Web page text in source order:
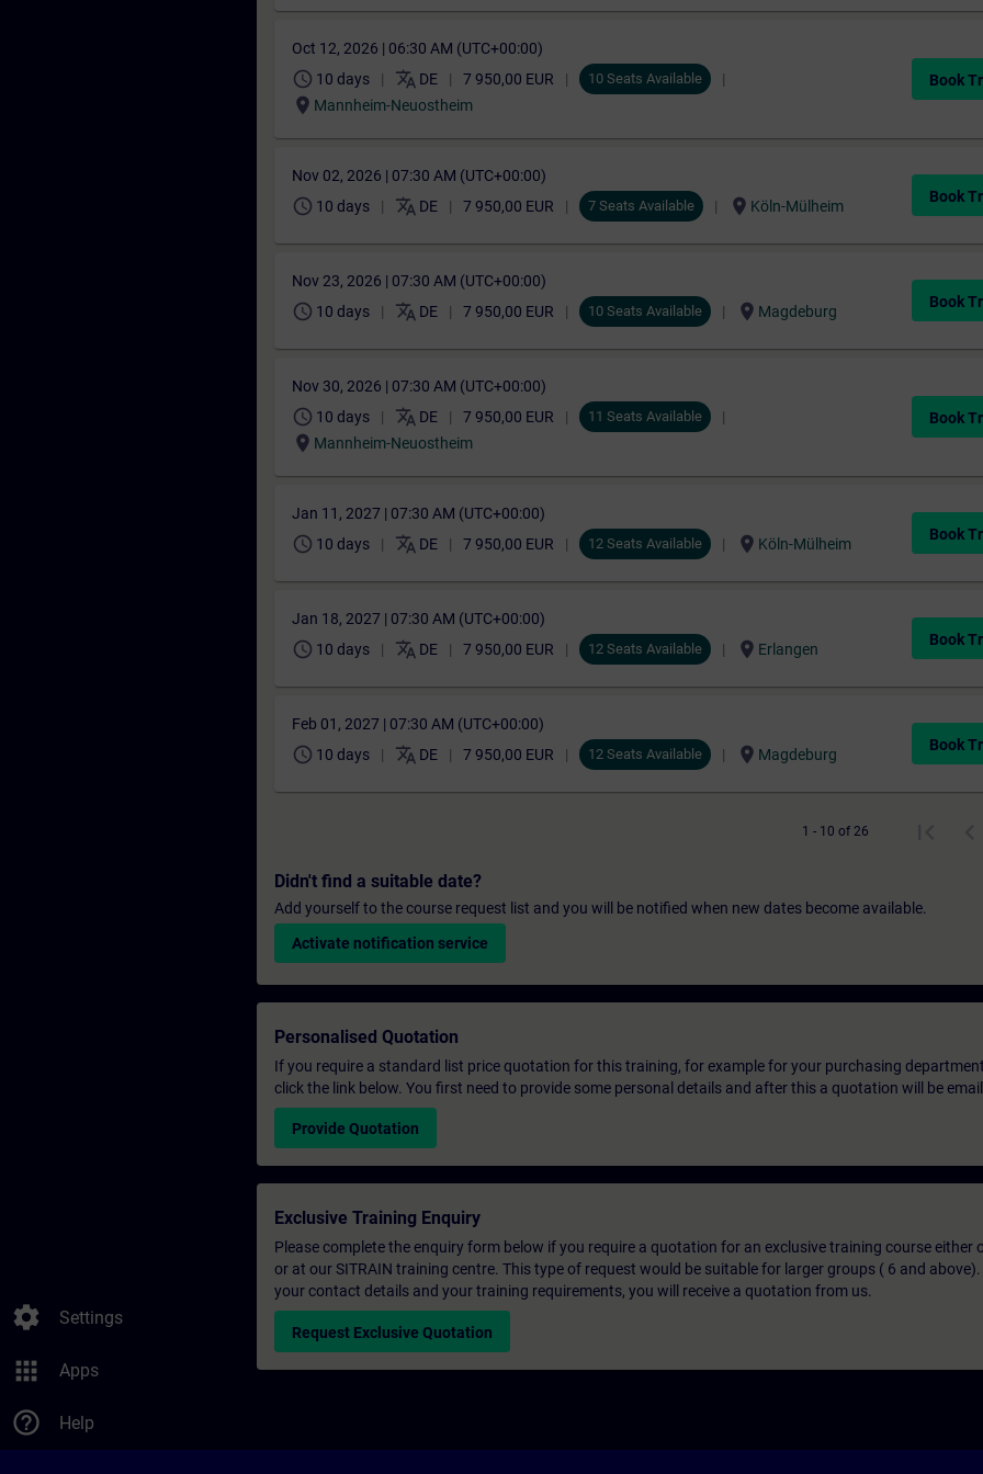
settings Settings
apps Apps
help_outline Help
Oct 12, 2026 | 06:30 AM (UTC+00:00)
schedule 10 days translate DE 7 950,00 EUR 10 Seats Available
location_on Mannheim-Neuostheim
Book
Nov 02, 2026 | 07:30 AM (UTC+00:00)
schedule 10 days translate DE 7 950,00 EUR 7 Seats Available location_on Köln-Mülheim
Book
Nov 23, 2026 | 07:30 AM (UTC+00:00)
schedule 10 days translate DE 7 950,00 EUR 10 Seats Available location_on Magdeburg
Book
Nov 30, 2026 | 07:30 AM (UTC+00:00)
schedule 10 days translate DE 7 950,00 EUR 11 Seats Available
location_on Mannheim-Neuostheim
Book
Jan 11, 2027 | 07:30 AM (UTC+00:00)
schedule 10 days translate DE 7 950,00 EUR 12 Seats Available location_on Köln-Mülheim
Book
Jan 18, 2027 | 07:30 AM (UTC+00:00)
schedule 10 days translate DE 7 950,00 EUR 12 Seats Available location_on Erlangen
Book
Feb 01, 2027 | 07:30 AM (UTC+00:00)
schedule 10 days translate DE 7 950,00 EUR 12 Seats Available location_on Magdeburg
Book
1 - 10 of 26
Didn't find a suitable date?
Add yourself to the course request list and you will be notified when new dates become available.
Activate notification service
Personalised Quotation
If you require a standard list price quotation for this training, for example for your purchasing
click the link below. You first need to provide some personal details and after this a quotation will be
Provide Quotation
Exclusive Training Enquiry
Please complete the enquiry form below if you require a quotation for an exclusive training course either
or at our SITRAIN training centre. This type of request would be suitable for larger groups ( 6 and
your contact details and your training requirements, you will receive a quotation from us.
Request Exclusive Quotation